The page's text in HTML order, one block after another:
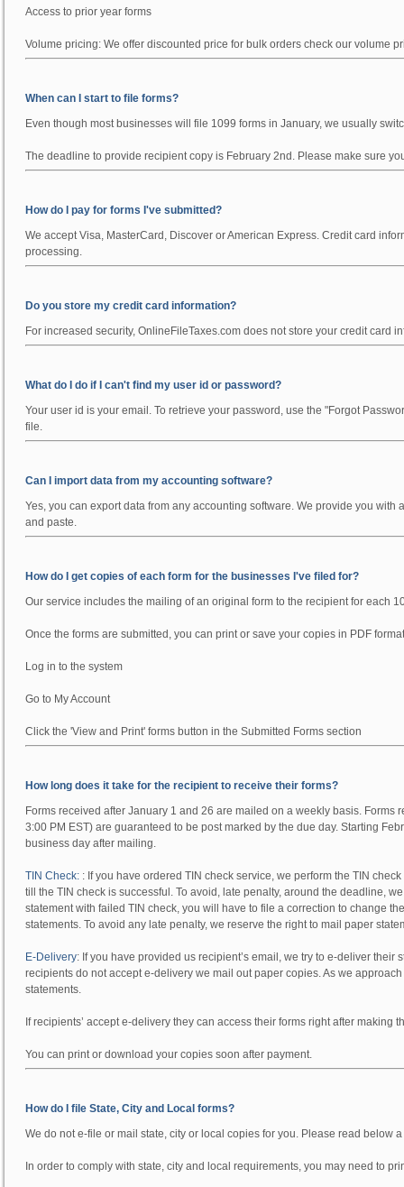
Access to prior year forms
Volume pricing: We offer discounted price for bulk orders check our volume
When can I start to file forms?
Even though most businesses will file 1099 forms in January, we usually
The deadline to provide recipient copy is February 2nd. Please make sure
How do I pay for forms I've submitted?
We accept Visa, MasterCard, Discover or American Express. Credit card
processing.
Do you store my credit card information?
For increased security, OnlineFileTaxes.com does not store your credit card
What do I do if I can't find my user id or password?
Your user id is your email. To retrieve your password, use the "Forgot
file.
Can I import data from my accounting software?
Yes, you can export data from any accounting software. We provide you
and paste.
How do I get copies of each form for the businesses I've filed for?
Our service includes the mailing of an original form to the recipient for each
Once the forms are submitted, you can print or save your copies in PDF
Log in to the system
Go to My Account
Click the 'View and Print' forms button in the Submitted Forms section
How long does it take for the recipient to receive their forms?
Forms received after January 1 and 26 are mailed on a weekly basis.
3:00 PM EST) are guaranteed to be post marked by the due day. Starting
business day after mailing.
TIN Check: : If you have ordered TIN check service, we perform the TIN
till the TIN check is successful. To avoid, late penalty, around the deadline,
statement with failed TIN check, you will have to file a correction to change
statements. To avoid any late penalty, we reserve the right to mail paper
E-Delivery: If you have provided us recipient’s email, we try to e-deliver
recipients do not accept e-delivery we mail out paper copies. As we
statements.
If recipients’ accept e-delivery they can access their forms right after making
You can print or download your copies soon after payment.
How do I file State, City and Local forms?
We do note-file or mail state, city or local copies for you. Please read below
In order to comply with state, city and local requirements, you may need to